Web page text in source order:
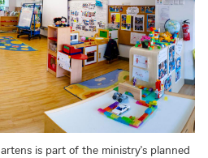
is part of the ministry's planned